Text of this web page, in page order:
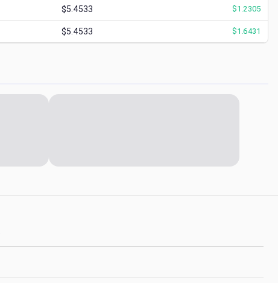
$5.4533 $1.2305
$5.4533 $1.6431